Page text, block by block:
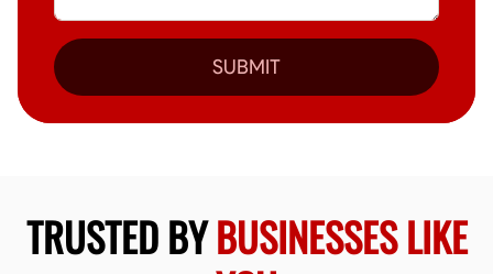
SUBMIT
TRUSTED BYBUSINESSES LIKE